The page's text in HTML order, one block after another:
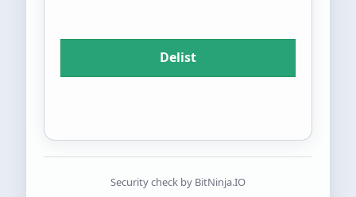
Security check by BitNinja.IO